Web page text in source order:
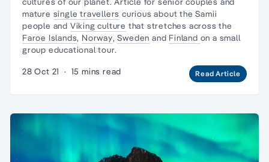
mature single travellers curious about the Samii
people and Viking culture that stretches across the
Faroe Islands, Norway,Sweden and Finland on a small
group educational tour.
28 Oct 21 · 15 mins read Read Article